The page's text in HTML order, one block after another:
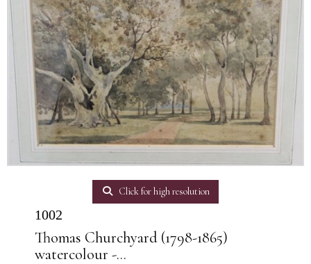
Click for high resolution
1002
Thomas Churchyard (1798-1865)
watercolour -...